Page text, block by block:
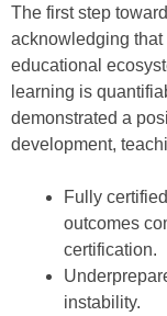
The first step
acknowledging that
educational
learning is
demonstrated a
development,
Fully
outcomes
certification.
instability.